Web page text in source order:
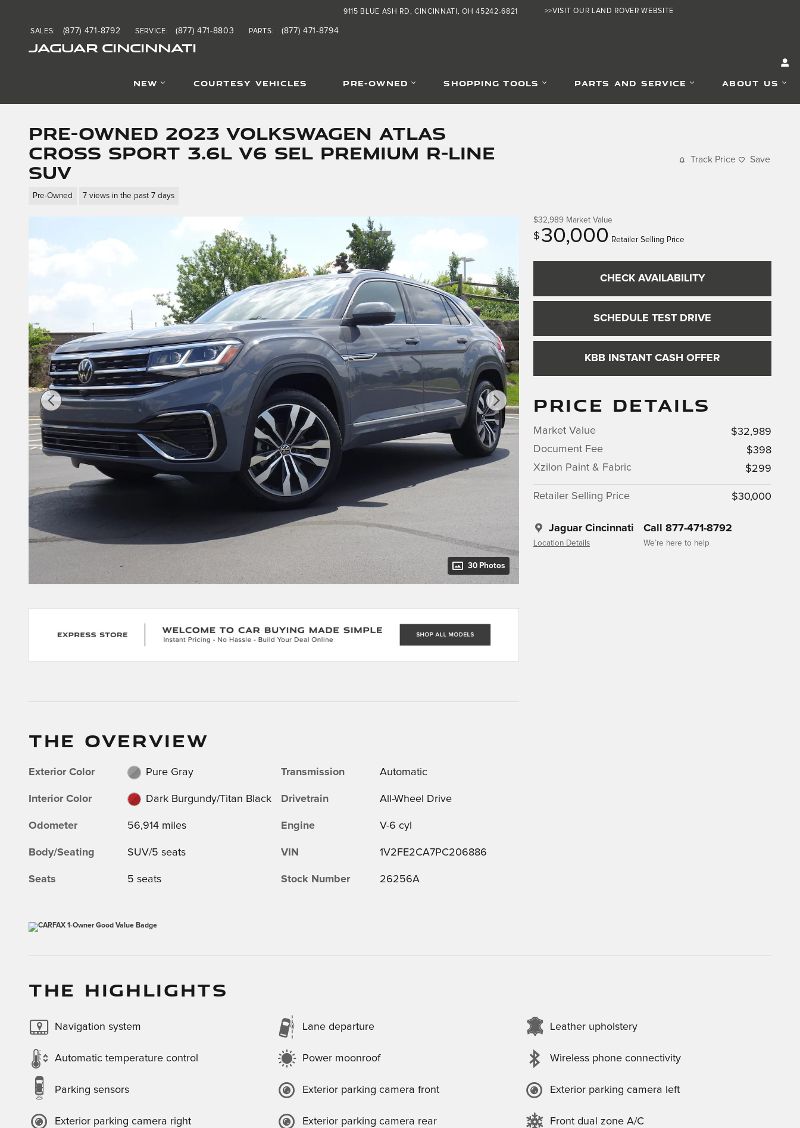
>>VISIT OUR LAND ROVER WEBSITE
JAGUAR CINCINNATI
9115 BLUE ASH RD CINCINNATI , OH 45242-6821
SALES: (877) 471-8792 SERVICE: (877) 471-8803 PARTS: (877) 471-8794
NEW COURTESY VEHICLES PRE-OWNED SHOPPING TOOLS PARTS AND SERVICE ABOUT US
Pre-Owned 2023 Volkswagen Atlas
Cross Sport 3.6L V6 SEL Premium R-Line
SUV
Pre-Owned 7 views in the past 7 days
Track Price Save
30 Photos
$32,989 Market Value
$ 30,000 Retailer Selling Price
CHECK AVAILABILITY
SCHEDULE TEST DRIVE
KBB INSTANT CASH OFFER
PRICE DETAILS
Market Value
$32,989
Document Fee
$398
Xzilon Paint & Fabric
$299
Retailer Selling Price $30,000
Jaguar Cincinnati
Location Details
Call 877-471-8792
We’re here to help
THE OVERVIEW
Exterior Color Pure Gray
Interior Color Dark Burgundy/Titan Black
Odometer 56,914 miles
Body/Seating SUV/5 seats
Seats 5 seats
Transmission Automatic
Drivetrain All-Wheel Drive
Engine V-6 cyl
VIN 1V2FE2CA7PC206886
Stock Number 26256A
THE HIGHLIGHTS
Navigation system Lane departure Leather upholstery
Automatic temperature control Power moonroof Wireless phone connectivity
Parking sensors Exterior parking camera front Exterior parking camera left
Exterior parking camera right Exterior parking camera rear Front dual zone A/C